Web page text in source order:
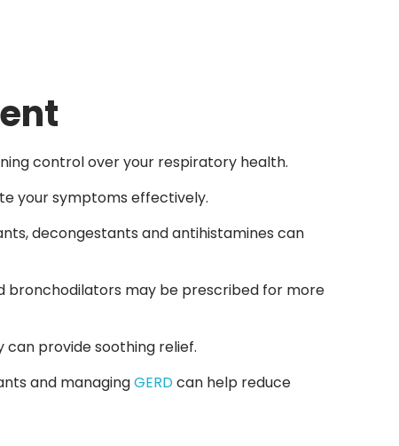
control over your respiratory health.
your symptoms effectively.
decongestants and antihistamines can
bronchodilators may be prescribed for more
can provide soothing relief.
and managingGERDcan help reduce